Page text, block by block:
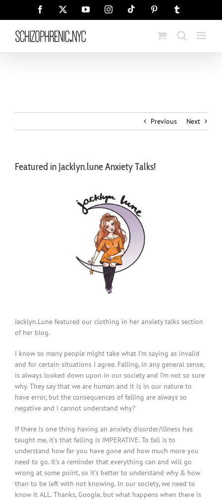
Facebook YouTubeInstagramTiktok Pinterest
Previous Next
Featured in Jacklyn.lune Anxiety Talks!
Jacklyn.Lune featured our clothing in her anxiety talks section
of her blog.
I know so many people might take what I’m saying as invalid
and for certain situations I agree. Falling, in any general sense,
is always looked down upon in our society and I’m not so sure
why. They say that we are human and it is in our nature to
have error, but the consequences of falling are always so
negative and I cannot understand why?
If there is one thing having an anxiety disorder/illness has
taught me, it’s that falling is IMPERATIVE. To fall is to
understand how far you have gone and how much more you
need to go. It’s a reminder that everything can and will go
wrong at some point, so it’s better to understand why & how
than to be left with not knowing. In our society, we need to
know it ALL. Thanks, Google, but what happens when there is